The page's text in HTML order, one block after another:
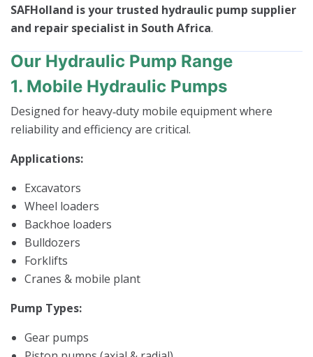
SAFHolland is your trusted hydraulic pump supplier
and repair specialist in South Africa.
Our Hydraulic Pump Range
1. Mobile Hydraulic Pumps
Designed for heavy‑duty mobile equipment where
reliability and efficiency are critical.
Applications:
Excavators
Wheel loaders
Backhoe loaders
Bulldozers
Forklifts
Cranes & mobile plant
Pump Types:
Gear pumps